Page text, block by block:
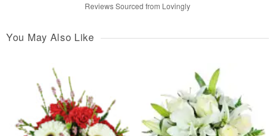
Reviews Sourced from Lovingly
You May Also Like